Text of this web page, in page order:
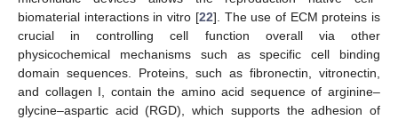
biomaterial interactions in vitro [22]. The use of ECM proteins is
crucial in controlling cell function overall via other
physicochemical mechanisms such as specific cell binding
domain sequences. Proteins, such as fibronectin, vitronectin,
and collagen I, contain the amino acid sequence of arginine–
glycine–aspartic acid (RGD), which supports the adhesion of